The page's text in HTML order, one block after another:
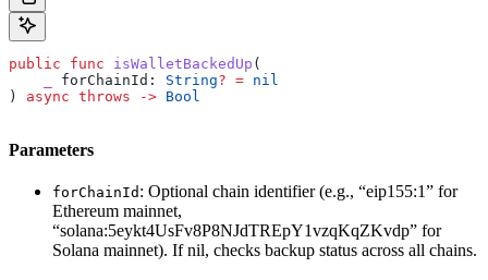
public func isWalletBackedUp (
forChainId : String? = nil
) async throws -> Bool
Parameters
forChainId : Optional chain identifier (e.g., “eip155:1” for
Ethereum mainnet,
“solana:5eykt4UsFv8P8NJdTREpY1vzqKqZKvdp” for
Solana mainnet). If nil, checks backup status across all chains.